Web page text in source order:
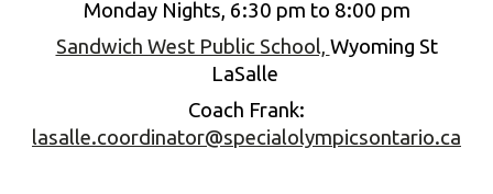
Monday Nights, 6:30 pm to 8:00 pm
Sandwich West Public School, Wyoming St
LaSalle
Coach Frank:
lasalle.coordinator@specialolympicsontario.ca